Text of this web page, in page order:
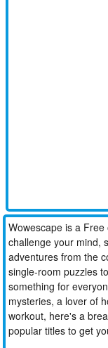
Wowescape is a
challenge your mind,
adventures from the
single-room puzzles
something for
mysteries, a lover of
workout, here's a
popular titles to get